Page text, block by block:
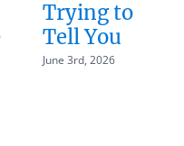
Trying to
Tell You
June 3rd, 2026